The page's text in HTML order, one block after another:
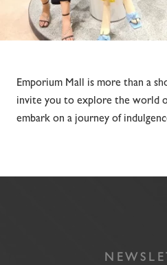
Emporium Mall is more than a
invite you to explore the world
embark on a journey of